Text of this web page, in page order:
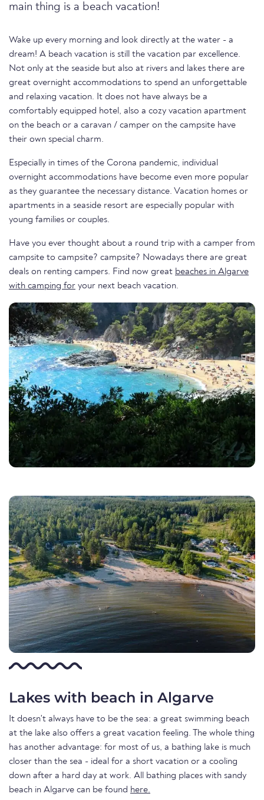
main thing is a beach vacation!
Wake up every morning and look directly at the water - a
dream! A beach vacation is still the vacation par excellence.
Not only at the seaside but also at rivers and lakes there are
great overnight accommodations to spend an unforgettable
and relaxing vacation. It does not have always be a
comfortably equipped hotel, also a cozy vacation apartment
on the beach or a caravan / camper on the campsite have
their own special charm.
Especially in times of the Corona pandemic, individual
overnight accommodations have become even more popular
as they guarantee the necessary distance. Vacation homes or
apartments in a seaside resort are especially popular with
young families or couples.
Have you ever thought about a round trip with a camper from
campsite to campsite? campsite? Nowadays there are great
deals on renting campers. Find now great beaches in Algarve
with camping for your next beach vacation.
Lakes with beach in Algarve
It doesn't always have to be the sea: a great swimming beach
at the lake also offers a great vacation feeling. The whole thing
has another advantage: for most of us, a bathing lake is much
closer than the sea - ideal for a short vacation or a cooling
down after a hard day at work. All bathing places with sandy
beach in Algarve can be found here.